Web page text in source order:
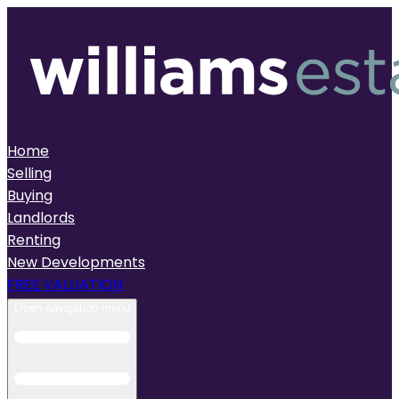
Home
Selling
Buying
Landlords
Renting
New Developments
FREE VALUATION